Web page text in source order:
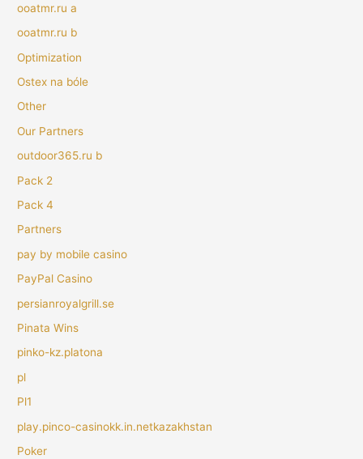
ooatmr.ru a
ooatmr.ru b
Optimization
Ostex na bóle
Other
Our Partners
outdoor365.ru b
Pack 2
Pack 4
Partners
pay by mobile casino
PayPal Casino
persianroyalgrill.se
Pinata Wins
pinko-kz.platona
pl
Pl1
play.pinco-casinokk.in.netkazakhstan
Poker